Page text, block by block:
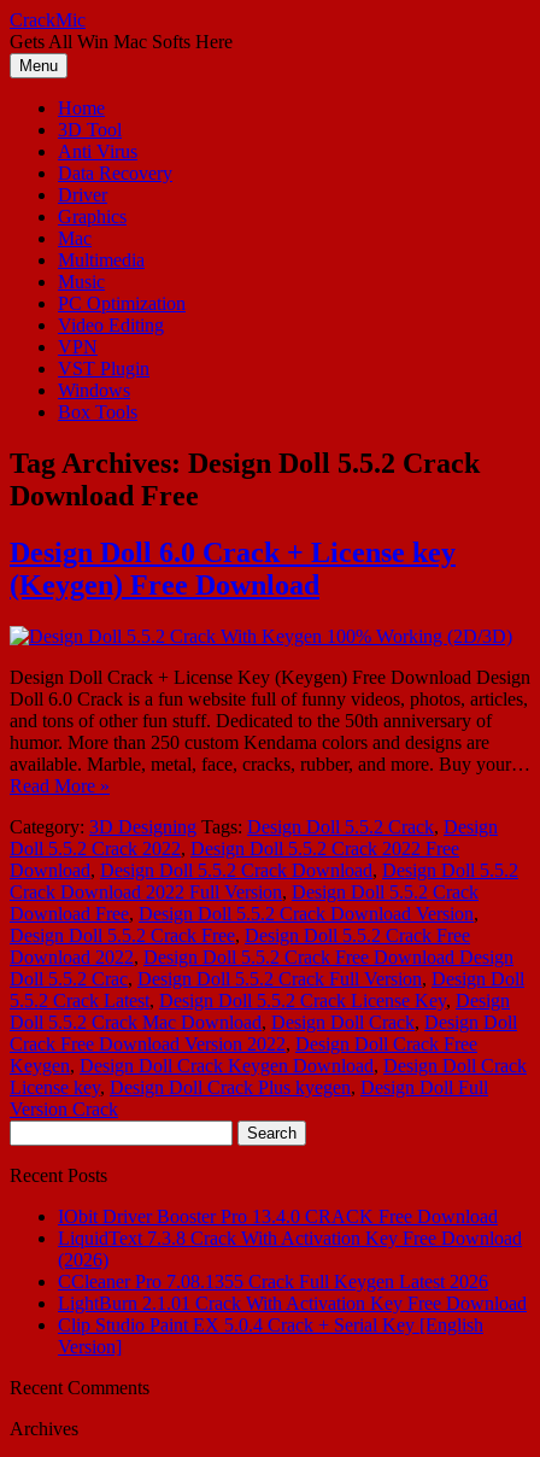
Skip
to
content
CrackMic
Gets All Win Mac Softs Here
Menu
Home
3D Tool
Anti Virus
Data Recovery
Driver
Graphics
Mac
Multimedia
Music
PC Optimization
Video Editing
VPN
VST Plugin
Windows
Box Tools
Tag Archives: Design Doll 5.5.2 Crack
Download Free
Design Doll 6.0 Crack + License key
(Keygen) Free Download
Design Doll Crack + License Key (Keygen) Free Download Design
Doll 6.0 Crack is a fun website full of funny videos, photos, articles,
and tons of other fun stuff. Dedicated to the 50th anniversary of
humor. More than 250 custom Kendama colors and designs are
available. Marble, metal, face, cracks, rubber, and more. Buy your…
Read More »
Category: 3D Designing Tags: Design Doll 5.5.2 Crack, Design
Doll 5.5.2 Crack 2022, Design Doll 5.5.2 Crack 2022 Free
Download, Design Doll 5.5.2 Crack Download, Design Doll 5.5.2
Crack Download 2022 Full Version, Design Doll 5.5.2 Crack
Download Free, Design Doll 5.5.2 Crack Download Version,
Design Doll 5.5.2 Crack Free, Design Doll 5.5.2 Crack Free
Download 2022, Design Doll 5.5.2 Crack Free Download Design
Doll 5.5.2 Crac, Design Doll 5.5.2 Crack Full Version, Design Doll
5.5.2 Crack Latest, Design Doll 5.5.2 Crack License Key, Design
Doll 5.5.2 Crack Mac Download, Design Doll Crack, Design Doll
Crack Free Download Version 2022, Design Doll Crack Free
Keygen, Design Doll Crack Keygen Download, Design Doll Crack
License key, Design Doll Crack Plus kyegen, Design Doll Full
Version Crack
for:
Recent Posts
IObit Driver Booster Pro 13.4.0 CRACK Free Download
LiquidText 7.3.8 Crack With Activation Key Free Download
(2026)
CCleaner Pro 7.08.1355 Crack Full Keygen Latest 2026
LightBurn 2.1.01 Crack With Activation Key Free Download
Clip Studio Paint EX 5.0.4 Crack + Serial Key [English
Version]
Recent Comments
Archives